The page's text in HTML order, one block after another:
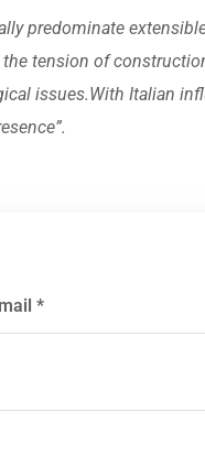
predominate
tension of
issues.With Italian